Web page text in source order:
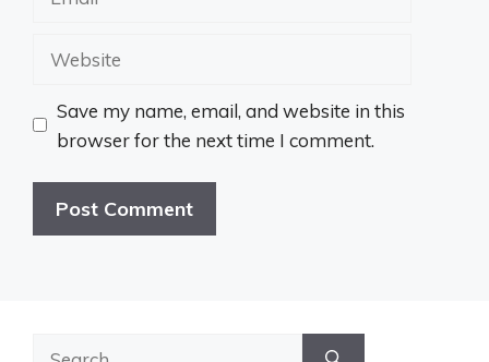
Website
Save my name, email, and website in this
browser for the next time I comment.